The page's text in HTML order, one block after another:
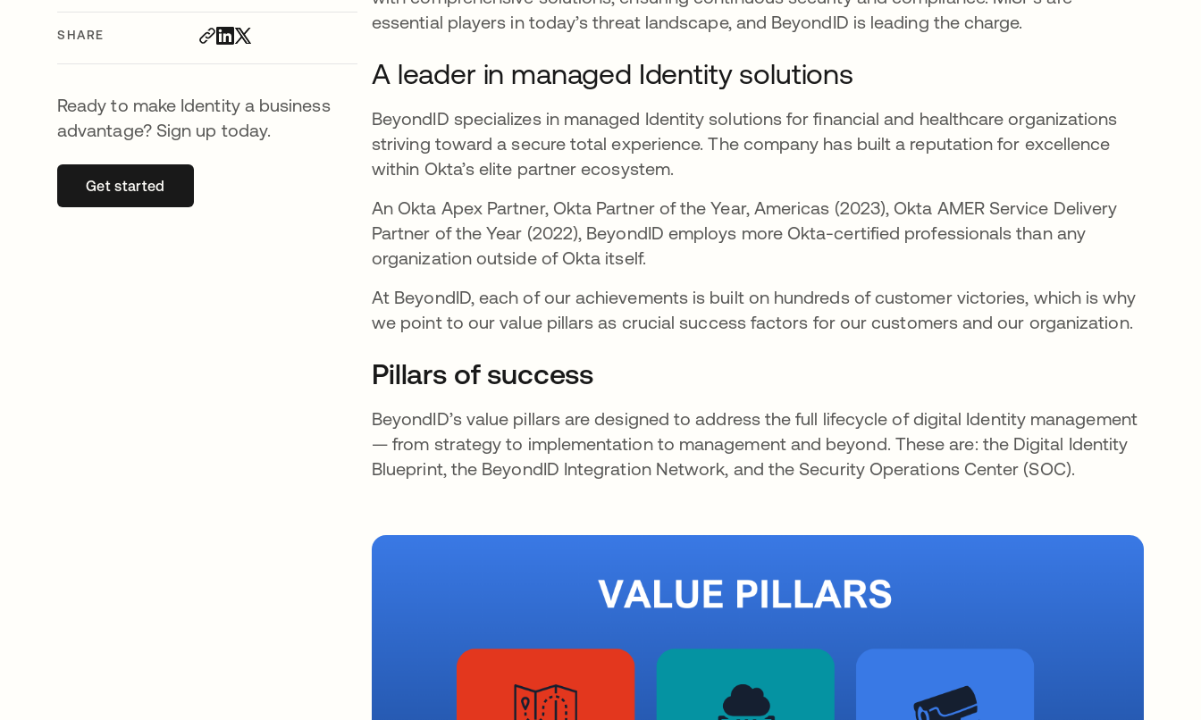
SHARE
Ready to make Identity a business
advantage? Sign up today.
Get startedopens in a new tab
essential players in today’s threat landscape, and BeyondID is leading the charge.
A leader in managed Identity solutions
BeyondID specializes in managed Identity solutions for financial and healthcare organizations
striving toward a secure total experience. The company has built a reputation for excellence
within Okta’s elite partner ecosystem.
An Okta Apex Partner, Okta Partner of the Year, Americas (2023), Okta AMER Service Delivery
Partner of the Year (2022), BeyondID employs more Okta-certified professionals than any
organization outside of Okta itself.
At BeyondID, each of our achievements is built on hundreds of customer victories, which is why
we point to our value pillars as crucial success factors for our customers and our organization.
Pillars of success
BeyondID’s value pillars are designed to address the full lifecycle of digital Identity management
— from strategy to implementation to management and beyond. These are: the Digital Identity
Blueprint, the BeyondID Integration Network, and the Security Operations Center (SOC).